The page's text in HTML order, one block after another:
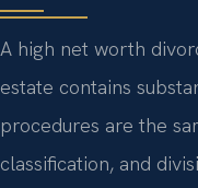
A high net worth
estate contains
procedures are the
classification, and